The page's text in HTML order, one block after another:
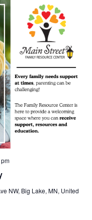
NW, Big Lake, MN, United